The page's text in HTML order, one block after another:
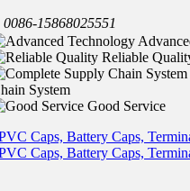
0086-15868025551
Reliable
System
Good Service